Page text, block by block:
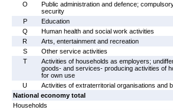
O
Public administration and defence;
security
P
Education
Q
Human health and social work activities
R
Arts, entertainment and recreation
S
Other service activities
T
Activities of households as employers;
goods- and services- producing activities of
for own use
U
Activities of extraterritorial organisations and
National economy total
Households